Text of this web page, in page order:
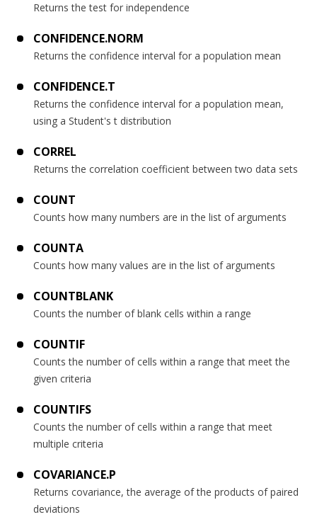
Returns the test for independence
CONFIDENCE.NORM
Returns the confidence interval for a population mean
CONFIDENCE.T
Returns the confidence interval for a population mean,
using a Student's t distribution
CORREL
Returns the correlation coefficient between two data sets
COUNT
Counts how many numbers are in the list of arguments
COUNTA
Counts how many values are in the list of arguments
COUNTBLANK
Counts the number of blank cells within a range
COUNTIF
Counts the number of cells within a range that meet the
given criteria
COUNTIFS
Counts the number of cells within a range that meet
multiple criteria
COVARIANCE.P
Returns covariance, the average of the products of paired
deviations